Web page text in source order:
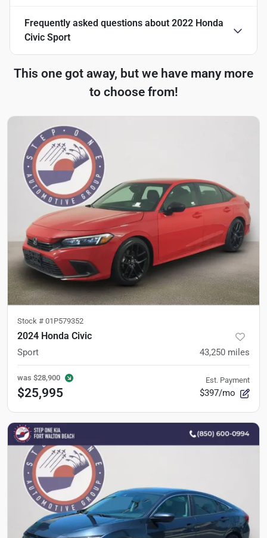
Frequently asked questions about 2022 Honda
Civic Sport
This one got away, but we have many more
to choose from!
Stock # 01P579352
2024 Honda Civic
Sport 43,250 miles
was $28,900
$25,995
Est. Payment
$397/mo